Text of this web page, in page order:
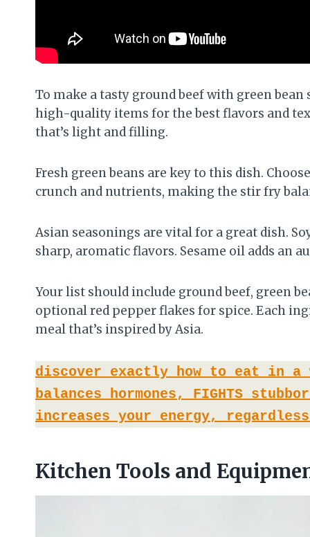
To make a tasty ground beef with green
high-quality items for the best flavors and
that’s light and filling.
Fresh green beans are key to this dish.
crunch and nutrients, making the stir fry
Asian seasonings are vital for a great dish.
sharp, aromatic flavors. Sesame oil adds an
Your list should include ground beef, green
optional red pepper flakes for spice. Each
meal that’s inspired by Asia.
discover exactly how to eat in a
balances hormones, FIGHTS
increases your energy,
Kitchen Tools and